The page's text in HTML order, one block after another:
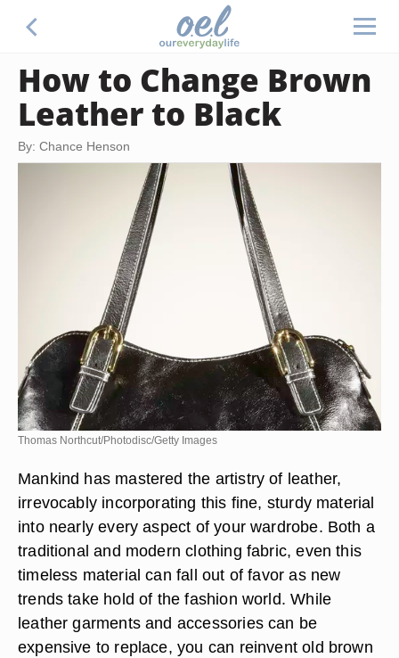
How to Change Brown
Leather to Black
By: Chance Henson
Thomas Northcut/Photodisc/Getty Images
Mankind has mastered the artistry of leather,
irrevocably incorporating this fine, sturdy material
into nearly every aspect of your wardrobe. Both a
traditional and modern clothing fabric, even this
timeless material can fall out of favor as new
trends take hold of the fashion world. While
leather garments and accessories can be
expensive to replace, you can reinvent old brown